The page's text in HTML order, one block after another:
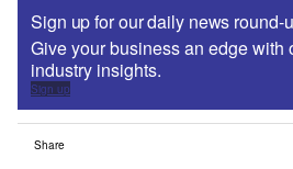
Sign up for our daily news round-
Give your business an edge with
industry insights.
Sign up
Share